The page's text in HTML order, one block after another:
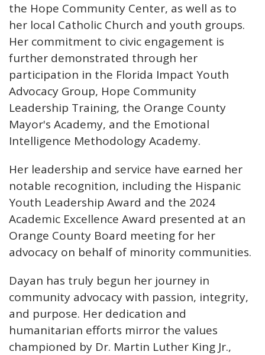
the Hope Community Center, as well as to
her local Catholic Church and youth groups.
Her commitment to civic engagement is
further demonstrated through her
participation in the Florida Impact Youth
Advocacy Group, Hope Community
Leadership Training, the Orange County
Mayor's Academy, and the Emotional
Intelligence Methodology Academy.
Her leadership and service have earned her
notable recognition, including the Hispanic
Youth Leadership Award and the 2024
Academic Excellence Award presented at an
Orange County Board meeting for her
advocacy on behalf of minority communities.
Dayan has truly begun her journey in
community advocacy with passion, integrity,
and purpose. Her dedication and
humanitarian efforts mirror the values
championed by Dr. Martin Luther King Jr.,